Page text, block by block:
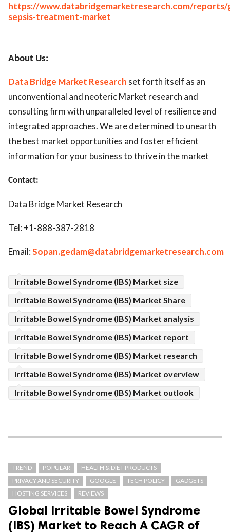
https://www.databridgemarketresearch.com/reports/
sepsis-treatment-market
About Us:
Data Bridge Market Research set forth itself as an
unconventional and neoteric Market research and
consulting firm with unparalleled level of resilience and
integrated approaches. We are determined to unearth
the best market opportunities and foster efficient
information for your business to thrive in the market
Contact:
Data Bridge Market Research
Tel: +1-888-387-2818
Email:Sopan.gedam@databridgemarketresearch.com
Irritable Bowel Syndrome (IBS) Market size
Irritable Bowel Syndrome (IBS) Market Share
Irritable Bowel Syndrome (IBS) Market analysis
Irritable Bowel Syndrome (IBS) Market report
Irritable Bowel Syndrome (IBS) Market research
Irritable Bowel Syndrome (IBS) Market overview
Irritable Bowel Syndrome (IBS) Market outlook
TREND POPULAR
HEALTH & DIET PRODUCTS
PRIVACY AND SECURITY
GOOGLE TECH POLICY
GADGETS
HOSTING SERVICES
REVIEWS
Global Irritable Bowel Syndrome
(IBS) Market to Reach A CAGR of